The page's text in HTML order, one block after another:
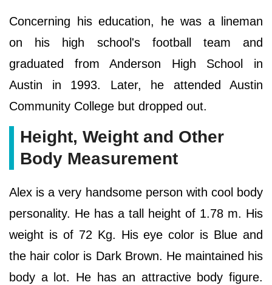
Concerning his education, he was a lineman
on his high school's football team and
graduated from Anderson High School in
Austin in 1993. Later, he attended Austin
Community College but dropped out.
Height, Weight and Other
Body Measurement
Alex is a very handsome person with cool body
personality. He has a tall height of 1.78 m. His
weight is of 72 Kg. His eye color is Blue and
the hair color is Dark Brown. He maintained his
body a lot. He has an attractive body figure.